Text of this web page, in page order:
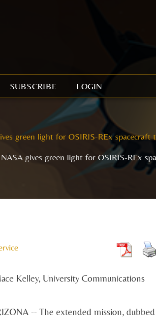
SUBSCRIBE LOGIN
green light for OSIRIS-REx spacecraft
NASA gives green light for OSIRIS-REx
Kelley, University Communications
-- The extended mission,